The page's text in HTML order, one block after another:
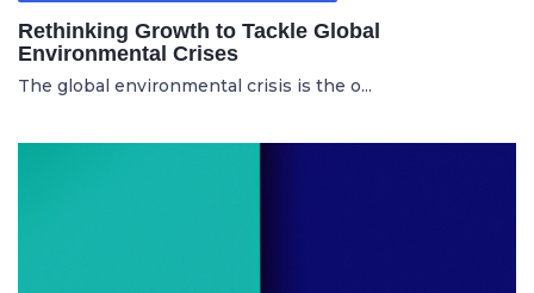
Rethinking Growth to Tackle Global
Environmental Crises
The global environmental crisis is the o...